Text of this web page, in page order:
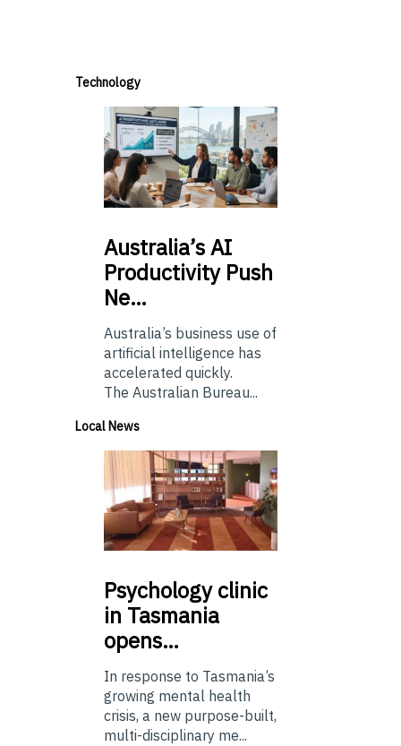
Technology
Australia’sAI
Productivity Push
Ne…
Australia’s business use of
artificial intelligence has
accelerated quickly.
The Australian Bureau...
Local News
Psychologyclinic
in Tasmania
opens…
In response to Tasmania’s
growing mental health
crisis, a new purpose-built,
multi-disciplinary me...